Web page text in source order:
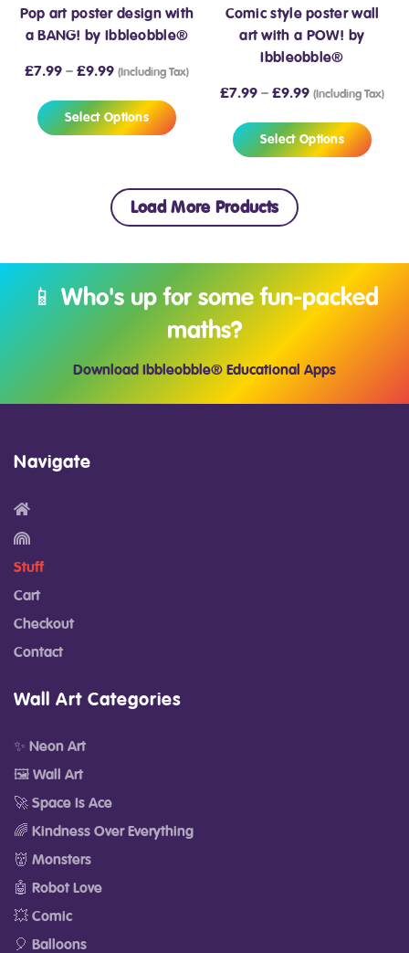
Pop art poster design with
a BANG! by Ibbleobble®
£7.99 – £9.99 (Including Tax)
Select Options
Comic style poster wall
art with a POW! by
Ibbleobble®
£7.99 – £9.99 (Including Tax)
Select Options
Load More Products
📱 Who's up for some fun-packed
maths?
Download Ibbleobble® Educational Apps
Navigate
Stuff
Cart
Checkout
Contact
Wall Art Categories
✨ Neon Art
🖼️ Wall Art
🚀 Space Is Ace
🌈 Kindness Over Everything
👹 Monsters
🤖 Robot Love
💥 Comic
🎈 Balloons